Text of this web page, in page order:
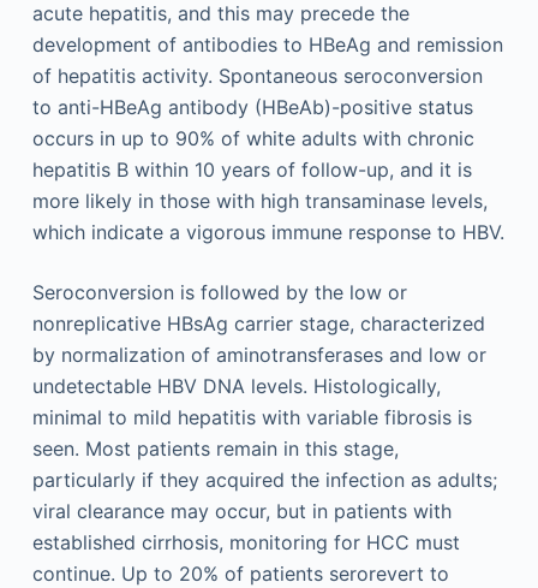
acute hepatitis, and this may precede the
development of antibodies to HBeAg and remission
of hepatitis activity. Spontaneous seroconversion
to anti-HBeAg antibody (HBeAb)-positive status
occurs in up to 90% of white adults with chronic
hepatitis B within 10 years of follow-up, and it is
more likely in those with high transaminase levels,
which indicate a vigorous immune response to HBV.
Seroconversion is followed by the low or
nonreplicative HBsAg carrier stage, characterized
by normalization of aminotransferases and low or
undetectable HBV DNA levels. Histologically,
minimal to mild hepatitis with variable fibrosis is
seen. Most patients remain in this stage,
particularly if they acquired the infection as adults;
viral clearance may occur, but in patients with
established cirrhosis, monitoring for HCC must
continue. Up to 20% of patients serorevert to